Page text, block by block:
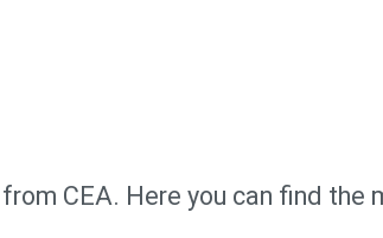
CEA. Here you can find